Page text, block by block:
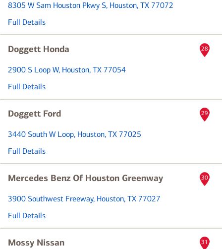
8305 W Sam Houston Pkwy S, Houston, TX 77072
Full Details
Doggett Honda
2900 S Loop W, Houston, TX 77054
Full Details
28
Doggett Ford
3440 South W Loop, Houston, TX 77025
Full Details
29
Mercedes Benz Of Houston Greenway
3900 Southwest Freeway, Houston, TX 77027
Full Details
30
Mossy Nissan 31